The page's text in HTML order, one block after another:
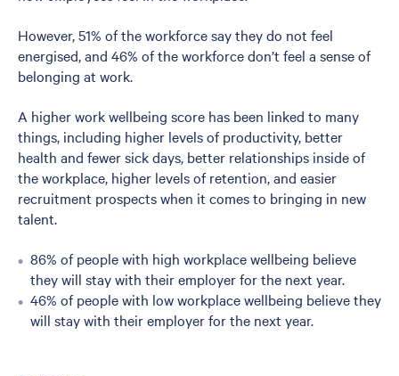
However, 51% of the workforce say they do not feel
energised, and 46% of the workforce don’t feel a sense of
belonging at work.
A higher work wellbeing score has been linked to many
things, including higher levels of productivity, better
health and fewer sick days, better relationships inside of
the workplace, higher levels of retention, and easier
recruitment prospects when it comes to bringing in new
talent.
86% of people with high workplace wellbeing believe
they will stay with their employer for the next year.
46% of people with low workplace wellbeing believe they
will stay with their employer for the next year.